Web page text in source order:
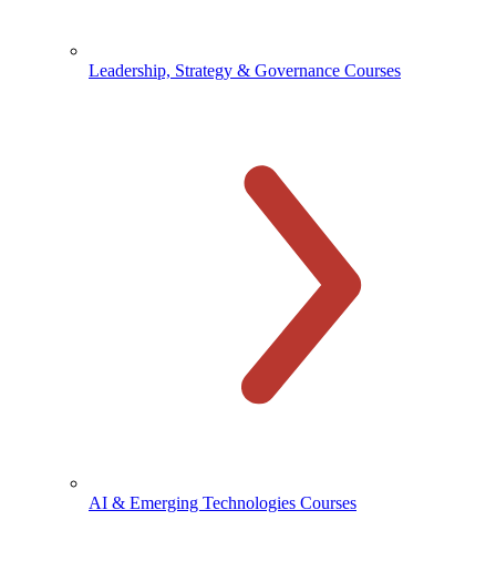
Leadership, Strategy & Governance Courses
AI & Emerging Technologies Courses